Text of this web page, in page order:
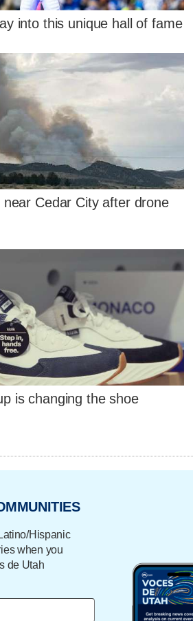
into this unique hall of fame
Cedar City after drone
is changing the shoe
Hispanic
when you
de Utah